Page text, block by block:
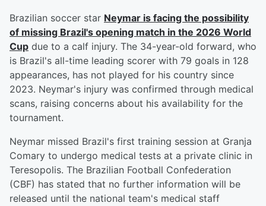
Brazilian soccer star Neymar is facing the possibility
of missing Brazil's opening match in the 2026 World
Cup due to a calf injury. The 34-year-old forward, who
is Brazil's all-time leading scorer with 79 goals in 128
appearances, has not played for his country since
2023. Neymar's injury was confirmed through medical
scans, raising concerns about his availability for the
tournament.
Neymar missed Brazil's first training session at Granja
Comary to undergo medical tests at a private clinic in
Teresopolis. The Brazilian Football Confederation
(CBF) has stated that no further information will be
released until the national team's medical staff